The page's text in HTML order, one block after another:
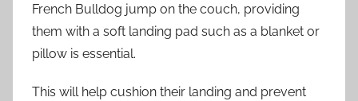
French Bulldog jump on the couch, providing
them with a soft landing pad such as a blanket or
pillow is essential.
This will help cushion their landing and prevent